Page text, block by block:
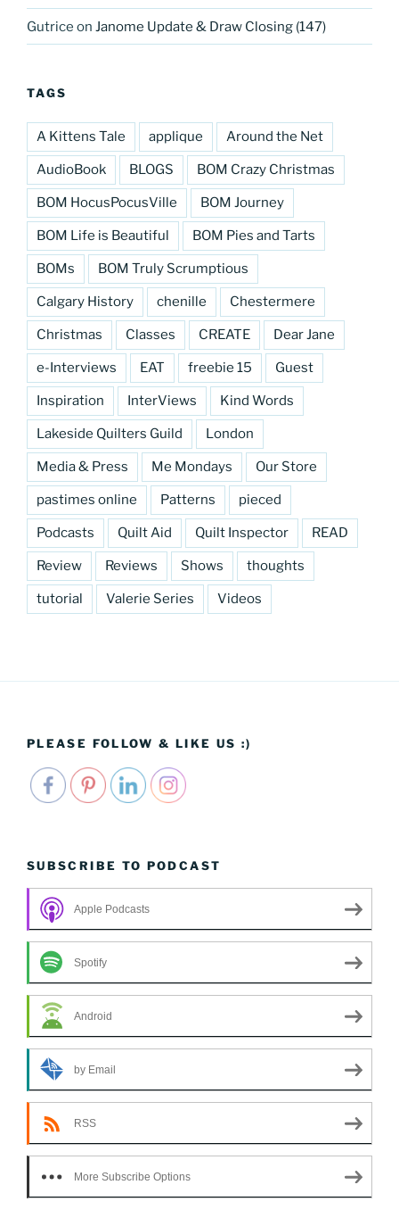
Gutrice on Janome Update & Draw Closing (147)
TAGS
A Kittens Tale applique Around the Net
AudioBook BLOGS BOM Crazy Christmas
BOM HocusPocusVille BOM Journey
BOM Life is Beautiful BOM Pies and Tarts
BOMs BOM Truly Scrumptious
Calgary History chenille Chestermere
Christmas Classes CREATE Dear Jane
e-Interviews EAT freebie 15 Guest
Inspiration InterViews Kind Words
Lakeside Quilters Guild London
Media & Press Me Mondays Our Store
pastimes online Patterns pieced
Podcasts Quilt Aid Quilt Inspector READ
Review Reviews Shows thoughts
tutorial Valerie Series Videos
PLEASE FOLLOW & LIKE US :)
SUBSCRIBE TO PODCAST
Apple Podcasts
Spotify
Android
by Email
RSS
More Subscribe Options